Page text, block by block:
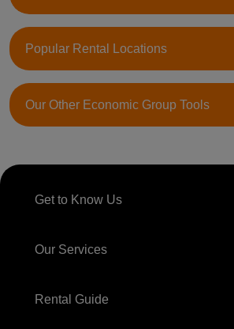
Popular Rental Locations
Our Other Economic Group Tools
Get to Know Us
Our Services
Rental Guide